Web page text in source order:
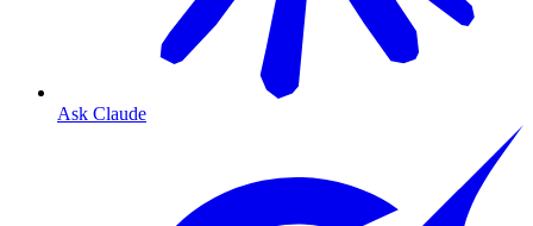
Ask Claude